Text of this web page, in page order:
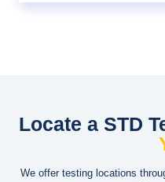
Locate a STD
We offer testing locations